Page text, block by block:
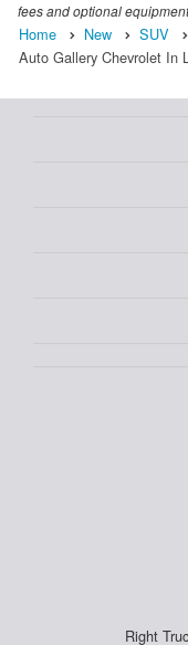
fees and optional
Home New SUV
Auto Gallery Chevrolet In
Right